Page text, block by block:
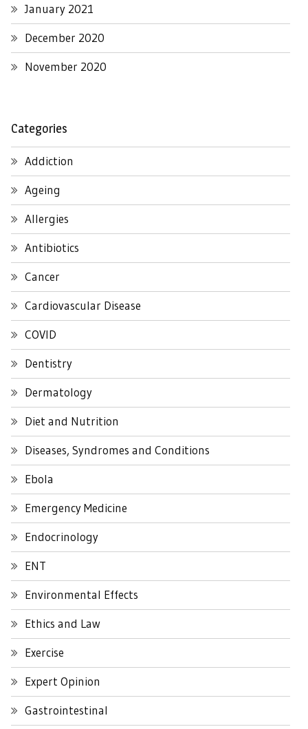
January 2021
December 2020
November 2020
Categories
Addiction
Ageing
Allergies
Antibiotics
Cancer
Cardiovascular Disease
COVID
Dentistry
Dermatology
Diet and Nutrition
Diseases, Syndromes and Conditions
Ebola
Emergency Medicine
Endocrinology
ENT
Environmental Effects
Ethics and Law
Exercise
Expert Opinion
Gastrointestinal